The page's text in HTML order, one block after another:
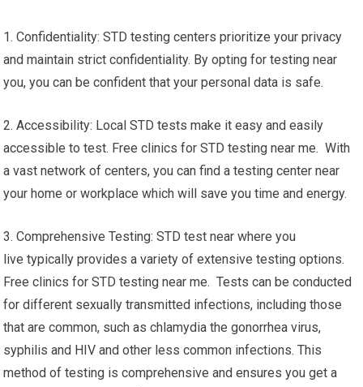
1. Confidentiality: STD testing centers prioritize your privacy
and maintain strict confidentiality. By opting for testing near
you, you can be confident that your personal data is safe.
2. Accessibility: Local STD tests make it easy and easily
accessible to test. Free clinics for STD testing near me. With
a vast network of centers, you can find a testing center near
your home or workplace which will save you time and energy.
3. Comprehensive Testing: STD test near where you
live typically provides a variety of extensive testing options.
Free clinics for STD testing near me. Tests can be conducted
for different sexually transmitted infections, including those
that are common, such as chlamydia the gonorrhea virus,
syphilis and HIV and other less common infections. This
method of testing is comprehensive and ensures you get a